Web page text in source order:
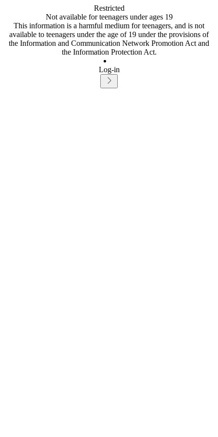
Restricted
Not available for teenagers under ages 19
This information is a harmful medium for teenagers, and is not
available to teenagers under the age of 19 under the provisions of
the Information and Communication Network Promotion Act and
the Information Protection Act.
Log-in